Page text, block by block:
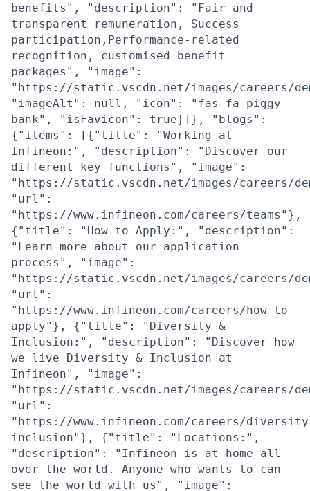
benefits", "description": "Fair and
transparent remuneration, Success
participation,Performance-related
recognition, customised benefit
packages", "image":
"https://static.vscdn.net/images/careers/
"imageAlt": null, "icon": "fas fa-piggy-
bank", "isFavicon": true}]}, "blogs":
{"items": [{"title": "Working at
Infineon:", "description": "Discover our
different key functions", "image":
"https://static.vscdn.net/images/careers/
"url":
"https://www.infineon.com/careers/teams"},
{"title": "How to Apply:", "description":
"Learn more about our application
process", "image":
"https://static.vscdn.net/images/careers/
"url":
"https://www.infineon.com/careers/how-to-
apply"}, {"title": "Diversity &
Inclusion:", "description": "Discover how
we live Diversity & Inclusion at
Infineon", "image":
"https://static.vscdn.net/images/careers/
"url":
"https://www.infineon.com/careers/
inclusion"}, {"title": "Locations:",
"description": "Infineon is at home all
over the world. Anyone who wants to can
see the world with us", "image":